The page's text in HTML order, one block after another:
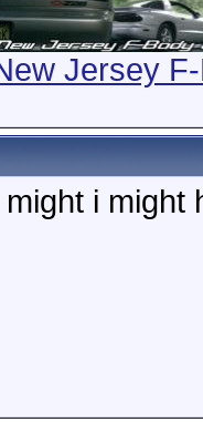
Jersey
might i might